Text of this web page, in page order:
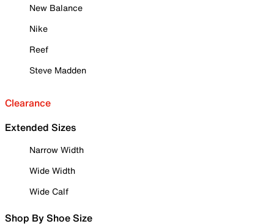
New Balance
Nike
Reef
Steve Madden
Clearance
Extended Sizes
Narrow Width
Wide Width
Wide Calf
Shop By Shoe Size